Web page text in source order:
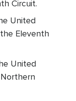
Circuit.
United
Eleventh
United